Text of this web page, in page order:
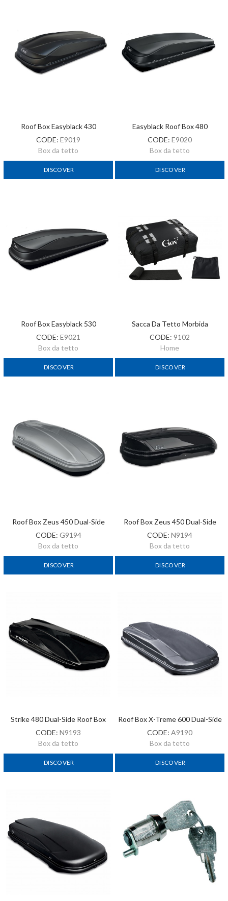
Roof Box Easyblack 430
CODE: E9019
Box da tetto
DISCOVER
Easyblack Roof Box 480
CODE: E9020
Box da tetto
DISCOVER
Roof Box Easyblack 530
CODE: E9021
Box da tetto
DISCOVER
Sacca Da Tetto Morbida
CODE: 9102
Home
DISCOVER
Roof Box Zeus 450 Dual-Side
CODE: G9194
Box da tetto
DISCOVER
Roof Box Zeus 450 Dual-Side
CODE: N9194
Box da tetto
DISCOVER
Strike 480 Dual-Side Roof Box
CODE: N9193
Box da tetto
DISCOVER
Roof Box X-Treme 600 Dual-Side
CODE: A9190
Box da tetto
DISCOVER